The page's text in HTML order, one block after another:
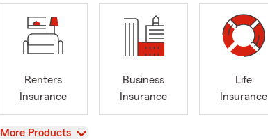
Renters
Insurance
Business
Insurance
Life
Insurance
View
More Products